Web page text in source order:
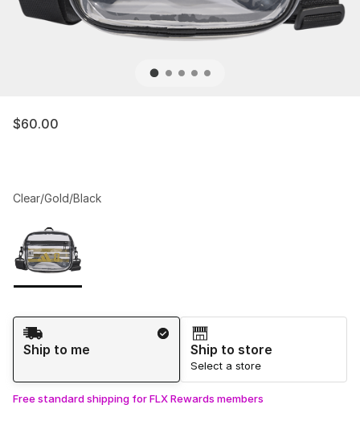
$60.00
Clear/Gold/Black
Shipping Method
Ship to me
Ship to store
Select a store
Free standard shipping for FLX Rewards members